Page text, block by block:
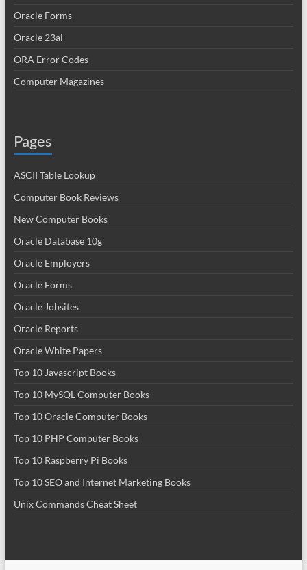
Oracle Forms
Oracle 23ai
ORA Error Codes
Computer Magazines
Pages
ASCII Table Lookup
Computer Book Reviews
New Computer Books
Oracle Database 10g
Oracle Employers
Oracle Forms
Oracle Jobsites
Oracle Reports
Oracle White Papers
Top 10 Javascript Books
Top 10 MySQL Computer Books
Top 10 Oracle Computer Books
Top 10 PHP Computer Books
Top 10 Raspberry Pi Books
Top 10 SEO and Internet Marketing Books
Unix Commands Cheat Sheet